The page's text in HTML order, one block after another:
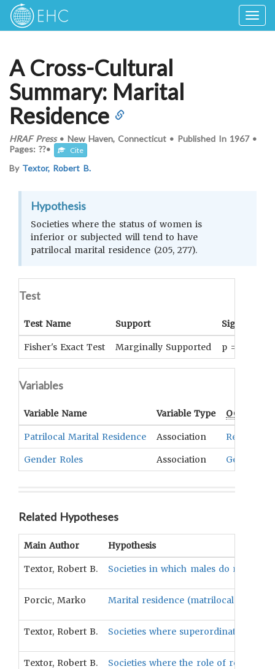
A Cross-Cultural
Summary: Marital
Residence
HRAF Press• New Haven, Connecticut • Published In 1967 •
Pages: ??• Cite
By Textor, Robert B.
Hypothesis
Societies where the status of women is
inferior or subjected will tend to have
patrilocal marital residence (205, 277).
Test
Test Name Support
Fisher's Exact Test Marginally Supported p = .073
Variables
Variable Name Variable Type OCM
Patrilocal Marital Residence Association Residence
Gender Roles Association Gender
Related Hypotheses
Main Author Hypothesis
Textor, Robert B. Societies in which males do most of
Porcic, Marko Marital residence (matrilocal versus
Textor, Robert B. Societies where superordinate
Textor, Robert B. Societies where the role of religious